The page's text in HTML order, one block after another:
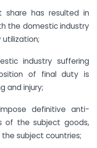
share has resulted in
the domestic industry
industry suffering
of final duty is
and injury;
definitive anti-
of the subject goods,
subject countries;